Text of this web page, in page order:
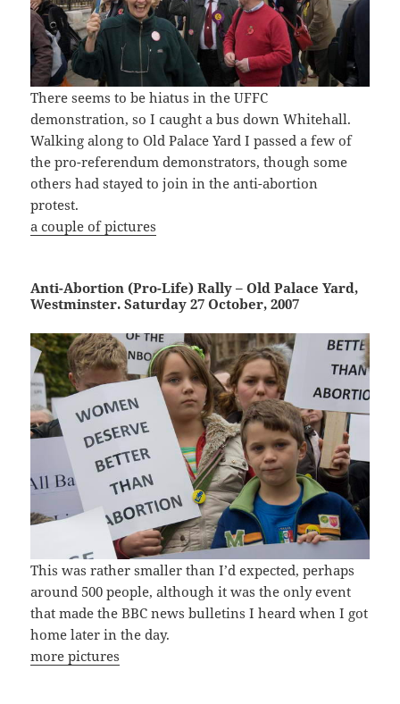
There seems to be hiatus in the UFFC
demonstration, so I caught a bus down Whitehall.
Walking along to Old Palace Yard I passed a few of
the pro-referendum demonstrators, though some
others had stayed to join in the anti-abortion
protest.
a couple of pictures
Anti-Abortion (Pro-Life) Rally – Old Palace Yard,
Westminster. Saturday 27 October, 2007
This was rather smaller than I’d expected, perhaps
around 500 people, although it was the only event
that made the BBC news bulletins I heard when I got
home later in the day.
more pictures